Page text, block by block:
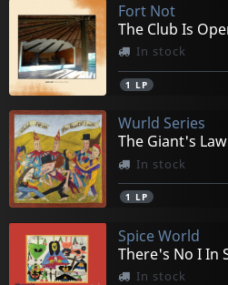
Fort Not
The Club Is
In stock
1 LP
Wurld Series
The Giant's
In stock
1 LP
Spice World
There's No I In
In stock